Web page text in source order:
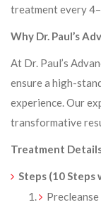
treatment every
Why Dr. Paul’s
At Dr. Paul’s
ensure a high-
experience. Our
transformative
Treatment
Steps (10
Precleanse